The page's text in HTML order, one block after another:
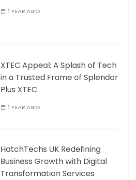
1 YEAR AGO
XTEC Appeal: A Splash of Tech
in a Trusted Frame of Splendor
Plus XTEC
1 YEAR AGO
HatchTechs UK Redefining
Business Growth with Digital
Transformation Services